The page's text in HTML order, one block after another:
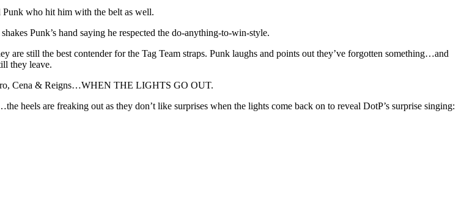
Punk who hit him with the belt as well.
Punk’s hand saying he respected the do-anything-to-win-style.
still the best contender for the Tag Team straps. Punk laughs and points out they’ve forgotten something…and
they leave.
Cena & Reigns…WHEN THE LIGHTS GO OUT.
heels are freaking out as they don’t like surprises when the lights come back on to reveal DotP’s surprise singing: